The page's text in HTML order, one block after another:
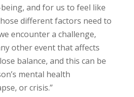
and for us to feel like
different factors need to
encounter a challenge,
other event that affects
balance, and this can be
mental health
or crisis.”